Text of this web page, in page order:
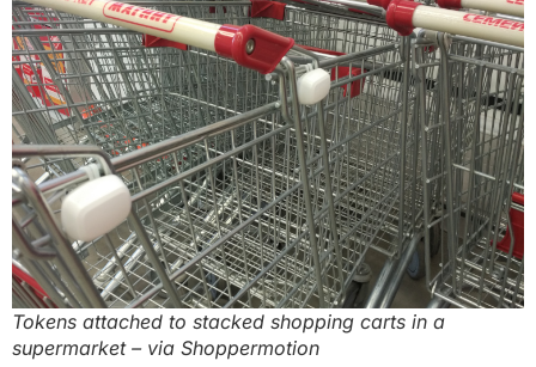
Tokens attached to stacked shopping carts in a
supermarket – via Shoppermotion